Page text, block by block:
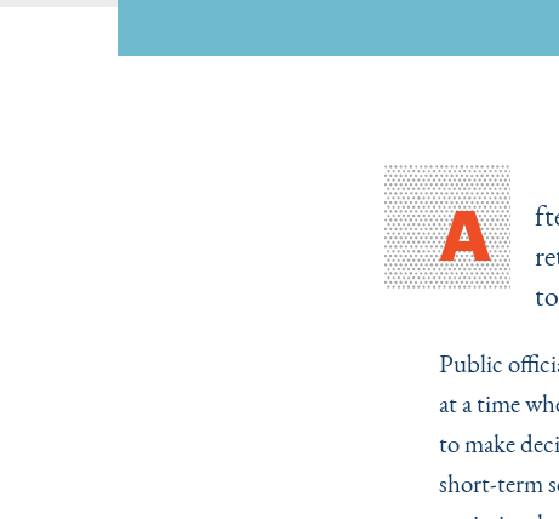
A
Public
at a time
to make
short-term